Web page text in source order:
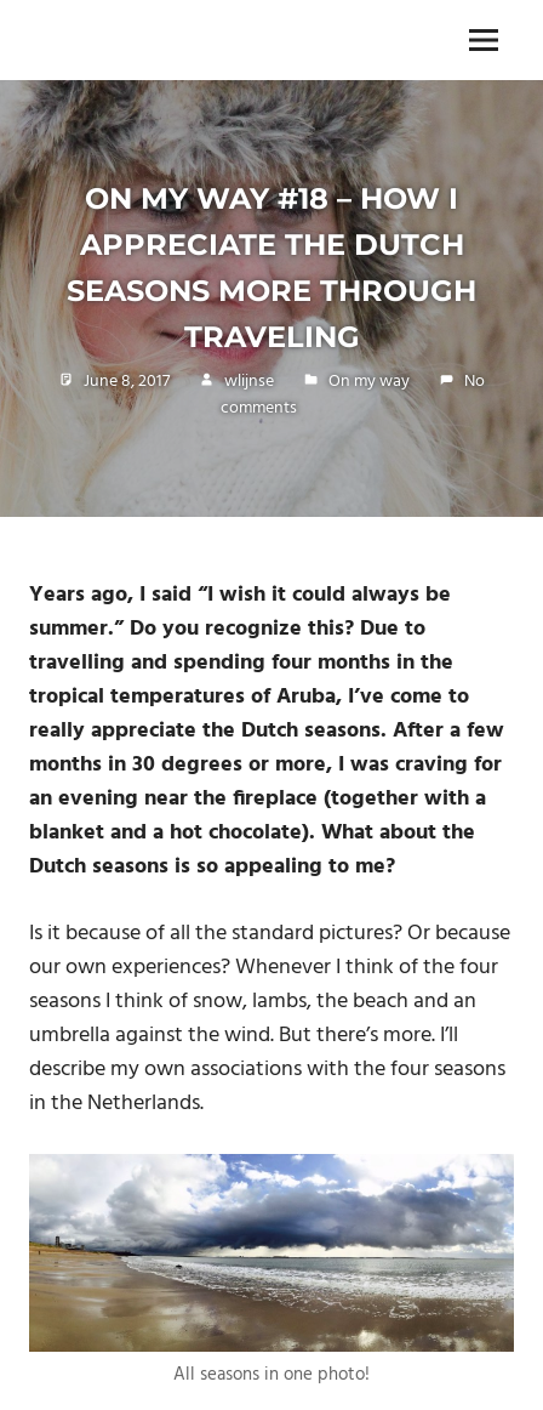
content
FREEDOM
of
travelling
Menu
ON MY WAY #18 – HOW I
APPRECIATE THE DUTCH
SEASONS MORE THROUGH
TRAVELING
June 8, 2017 wlijnse On my way
No
comments
Years ago, I said “I wish it could always be
summer.” Do you recognize this? Due to
travelling and spending four months in the
tropical temperatures of Aruba, I’ve come to
really appreciate the Dutch seasons. After a few
months in 30 degrees or more, I was craving for
an evening near the fireplace (together with a
blanket and a hot chocolate). What about the
Dutch seasons is so appealing to me?
Is it because of all the standard pictures? Or because
our own experiences? Whenever I think of the four
seasons I think of snow, lambs, the beach and an
umbrella against the wind. But there’s more. I’ll
describe my own associations with the four seasons
in the Netherlands.
All seasons in one photo!